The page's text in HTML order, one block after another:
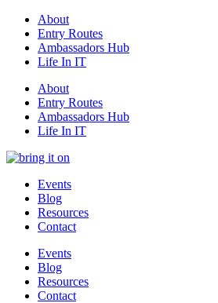
About
Entry Routes
Ambassadors Hub
Life In IT
About
Entry Routes
Ambassadors Hub
Life In IT
Events
Blog
Resources
Contact
Events
Blog
Resources
Contact